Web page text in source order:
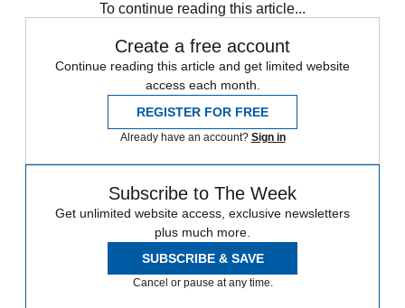
To continue reading this article...
Create a free account
Continue reading this article and get limited website
access each month.
REGISTER FOR FREE
Already have an account? Sign in
Subscribe to The Week
Get unlimited website access, exclusive newsletters
plus much more.
SUBSCRIBE & SAVE
Cancel or pause at any time.